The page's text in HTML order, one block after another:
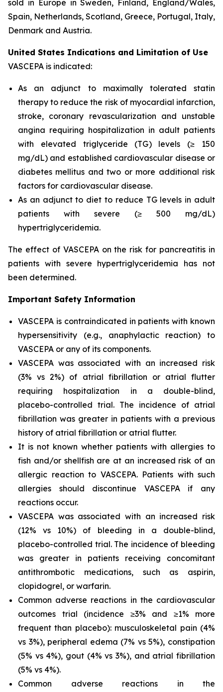
sold in Europe in Sweden, Finland, England/Wales,
Spain, Netherlands, Scotland, Greece, Portugal, Italy,
Denmark and Austria.
United States Indications and Limitation of Use
VASCEPA is indicated:
As an adjunct to maximally tolerated statin
therapy to reduce the risk of myocardial infarction,
stroke, coronary revascularization and unstable
angina requiring hospitalization in adult patients
with elevated triglyceride (TG) levels (≥ 150
mg/dL) and established cardiovascular disease or
diabetes mellitus and two or more additional risk
factors for cardiovascular disease.
As an adjunct to diet to reduce TG levels in adult
patients with severe (≥ 500 mg/dL)
hypertriglyceridemia.
The effect of VASCEPA on the risk for pancreatitis in
patients with severe hypertriglyceridemia has not
been determined.
Important Safety Information
VASCEPA is contraindicated in patients with known
hypersensitivity (e.g., anaphylactic reaction) to
VASCEPA or any of its components.
VASCEPA was associated with an increased risk
(3% vs 2%) of atrial fibrillation or atrial flutter
requiring hospitalization in a double-blind,
placebo-controlled trial. The incidence of atrial
fibrillation was greater in patients with a previous
history of atrial fibrillation or atrial flutter.
It is not known whether patients with allergies to
fish and/or shellfish are at an increased risk of an
allergic reaction to VASCEPA. Patients with such
allergies should discontinue VASCEPA if any
reactions occur.
VASCEPA was associated with an increased risk
(12% vs 10%) of bleeding in a double-blind,
placebo-controlled trial. The incidence of bleeding
was greater in patients receiving concomitant
antithrombotic medications, such as aspirin,
clopidogrel, or warfarin.
Common adverse reactions in the cardiovascular
outcomes trial (incidence ≥3% and ≥1% more
frequent than placebo): musculoskeletal pain (4%
vs 3%), peripheral edema (7% vs 5%), constipation
(5% vs 4%), gout (4% vs 3%), and atrial fibrillation
(5% vs 4%).
Common adverse reactions in the